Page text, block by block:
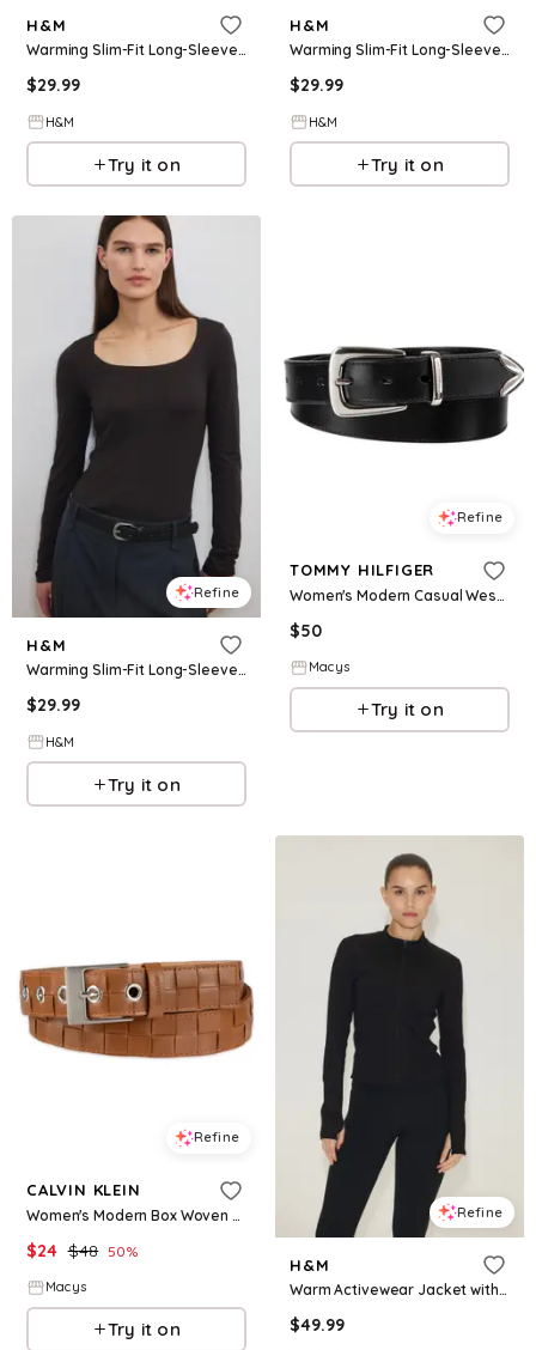
H&M
Warming Slim-Fit Long-Sleeved Top
$29.99
H&M
Try it on
H&M
Warming Slim-Fit Long-Sleeved Top
$29.99
H&M
Try it on
Refine
H&M
Warming Slim-Fit Long-Sleeved Top
$29.99
H&M
Try it on
Refine
TOMMY HILFIGER
Women's Modern Casual Western Leather Belt - Black
$50
Macys
Try it on
Refine
CALVIN KLEIN
Women's Modern Box Woven Casual Belt - Cognac
$24 $48 50%
Macys
Try it on
Refine
H&M
Warm Activewear Jacket with DryMove™
$49.99